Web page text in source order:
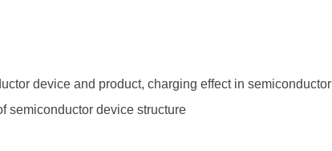
device and product, charging effect in semiconductor
semiconductor device structure